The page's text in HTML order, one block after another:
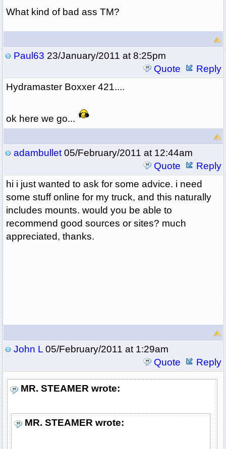
What kind of bad ass TM?
Paul63 23/January/2011 at 8:25pm
Quote
Reply
Hydramaster Boxxer 421....
ok here we go...
adambullet05/February/2011 at 12:44am
Quote
Reply
hi i just wanted to ask for some advice. i need
some stuff online for my truck, and this naturally
includes mounts. would you be able to
recommend good sources or sites? much
appreciated, thanks.
John L05/February/2011 at 1:29am
Quote
Reply
MR. STEAMER wrote:
MR. STEAMER wrote: